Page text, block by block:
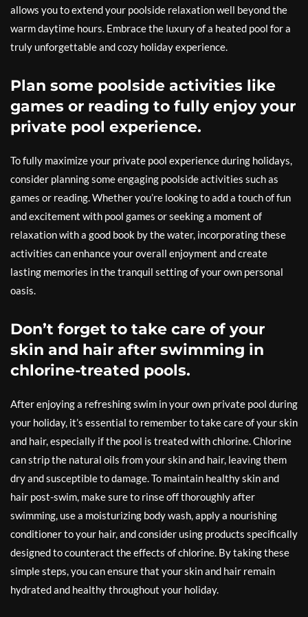
allows you to extend your poolside relaxation well beyond the
warm daytime hours. Embrace the luxury of a heated pool for a
truly unforgettable and cozy holiday experience.
Plan some poolside activities like
games or reading to fully enjoy your
private pool experience.
To fully maximize your private pool experience during holidays,
consider planning some engaging poolside activities such as
games or reading. Whether you’re looking to add a touch of fun
and excitement with pool games or seeking a moment of
relaxation with a good book by the water, incorporating these
activities can enhance your overall enjoyment and create
lasting memories in the tranquil setting of your own personal
oasis.
Don’t forget to take care of your
skin and hair after swimming in
chlorine-treated pools.
After enjoying a refreshing swim in your own private pool during
your holiday, it’s essential to remember to take care of your skin
and hair, especially if the pool is treated with chlorine. Chlorine
can strip the natural oils from your skin and hair, leaving them
dry and susceptible to damage. To maintain healthy skin and
hair post-swim, make sure to rinse off thoroughly after
swimming, use a moisturizing body wash, apply a nourishing
conditioner to your hair, and consider using products specifically
designed to counteract the effects of chlorine. By taking these
simple steps, you can ensure that your skin and hair remain
hydrated and healthy throughout your holiday.